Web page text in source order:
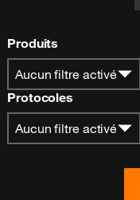
Produits
Aucun filtre activé
Protocoles
Aucun filtre activé